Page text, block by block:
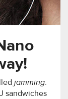
jamming.
sandwiches